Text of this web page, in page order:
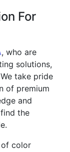
For
, who are
solutions,
take pride
of premium
and
the
of color